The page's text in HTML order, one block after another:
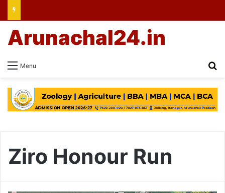
Menu
Arunachal24.in
Ziro Honour Run